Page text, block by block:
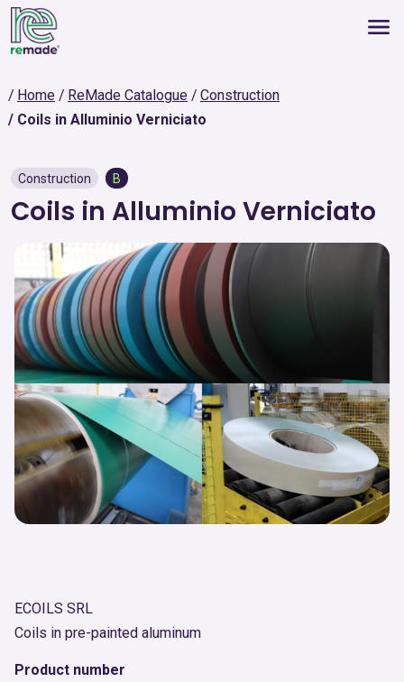
Home ReMade Catalogue
Construction
Coils in Alluminio Verniciato
Construction B
Coils in Alluminio Verniciato
ECOILS SRL
Coils in pre-painted aluminum
Product number